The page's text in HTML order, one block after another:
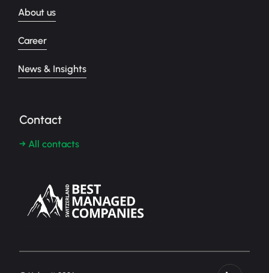
About us
Career
News & Insights
Contact
→ All contacts